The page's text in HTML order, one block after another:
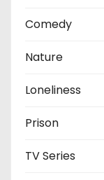
Comedy
Nature
Loneliness
Prison
TV Series